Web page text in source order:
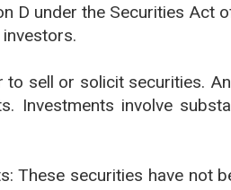
D under the Securities Act
sell or solicit securities.
Investments involve
These securities have not